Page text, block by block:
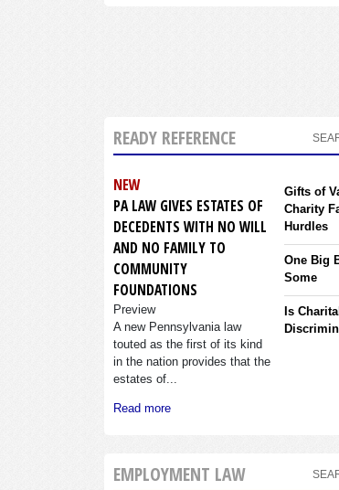
READY REFERENCE
NEW
PA LAW GIVES ESTATES OF
DECEDENTS WITH NO WILL
AND NO FAMILY TO
COMMUNITY
FOUNDATIONS
Preview
A new Pennsylvania law
touted as the first of its kind
in the nation provides that the
estates of...
Read more
Gifts of
Charity
Hurdles
One Big
Some
Is
EMPLOYMENT LAW